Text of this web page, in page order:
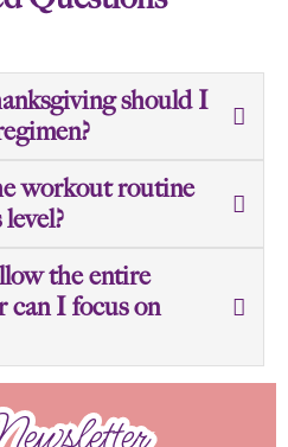
should I
workout routine
the entire
I focus on